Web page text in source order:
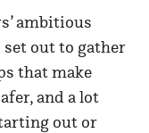
ambitious
out to gather
that make
and a lot
out or